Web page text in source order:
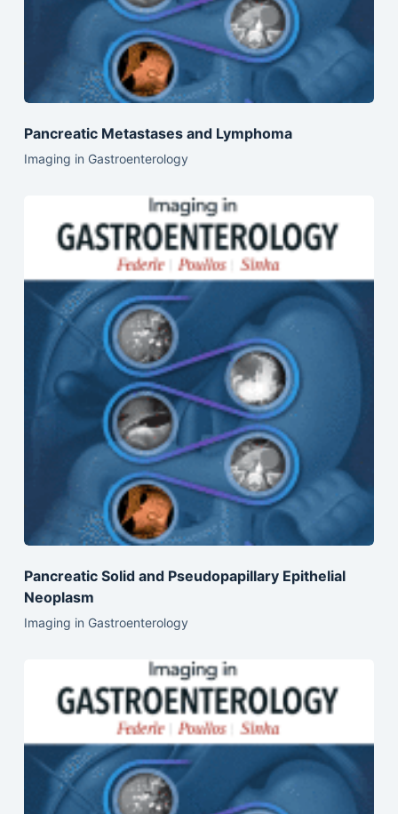
Pancreatic Metastases and Lymphoma
Imaging in Gastroenterology
Pancreatic Solid and Pseudopapillary Epithelial
Neoplasm
Imaging in Gastroenterology